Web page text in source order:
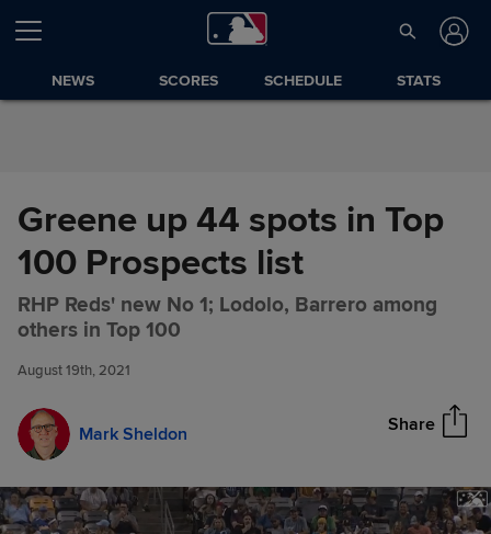
Skip to Content
NEWS SCORES SCHEDULE STATS
Greene up 44 spots in Top
100 Prospects list
RHP Reds' new No 1; Lodolo, Barrero among
others in Top 100
August 19th, 2021
Mark Sheldon Share
Greene up 44 spots in Top 100
Prospects list